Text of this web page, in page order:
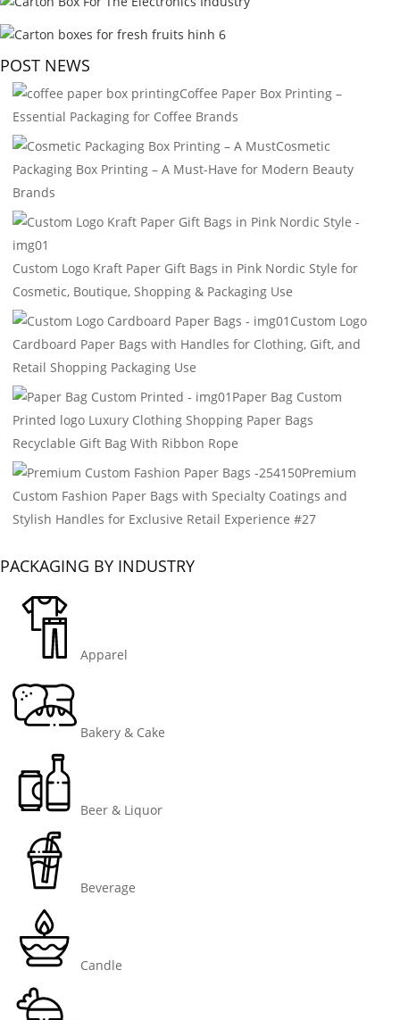
POST NEWS
Coffee Paper Box Printing –
Essential Packaging for Coffee Brands
Cosmetic
Packaging Box Printing – A Must-Have for Modern Beauty
Brands
Custom Logo Kraft Paper Gift Bags in Pink Nordic Style for
Cosmetic, Boutique, Shopping & Packaging Use
Custom Logo
Cardboard Paper Bags with Handles for Clothing, Gift, and
Retail Shopping Packaging Use
Paper Bag Custom
Printed logo Luxury Clothing Shopping Paper Bags
Recyclable Gift Bag With Ribbon Rope
Premium
Custom Fashion Paper Bags with Specialty Coatings and
Stylish Handles for Exclusive Retail Experience #27
PACKAGING BY INDUSTRY
Apparel
Bakery & Cake
Beer & Liquor
Beverage
Candle